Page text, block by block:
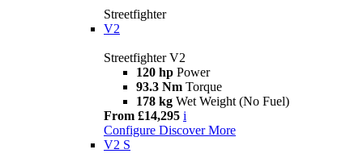
Streetfighter
V2
Streetfighter V2
120 hp Power
93.3 Nm Torque
178 kg Wet Weight (No Fuel)
From £14,295 i
Configure Discover More
V2 S